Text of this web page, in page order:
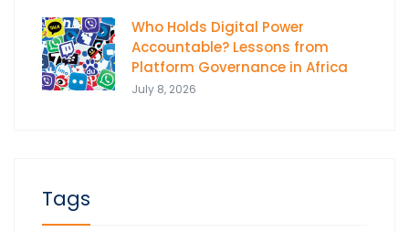
Who Holds Digital Power
Accountable? Lessons from
Platform Governance in Africa
July 8, 2026
Tags